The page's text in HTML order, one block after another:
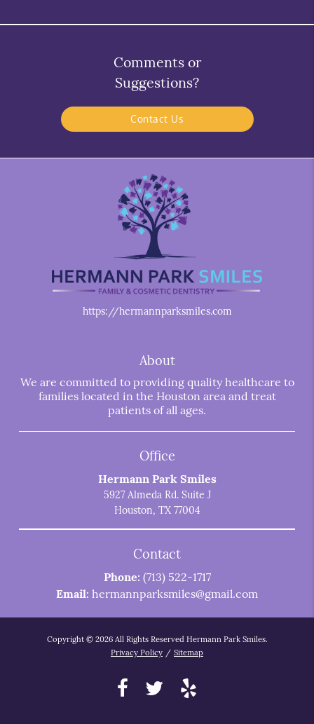
Comments or
Suggestions?
Contact Us
https://hermannparksmiles.com
About
We are committed to providing quality healthcare to
families located in the Houston area and treat
patients of all ages.
Office
Hermann Park Smiles
5927 Almeda Rd. Suite J
Houston, TX 77004
Contact
Phone: (713) 522-1717
Email: hermannparksmiles@gmail.com
Copyright © 2026 All Rights Reserved Hermann Park Smiles.
Privacy Policy / Sitemap